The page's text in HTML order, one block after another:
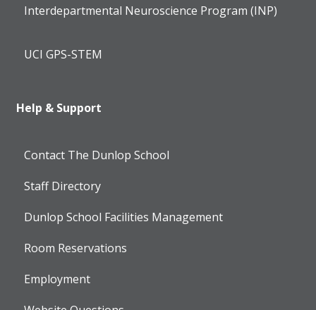
Interdepartmental Neuroscience Program (INP)
UCI GPS-STEM
Help & Support
Contact The Dunlop School
Staff Directory
Dunlop School Facilities Management
Room Reservations
Employment